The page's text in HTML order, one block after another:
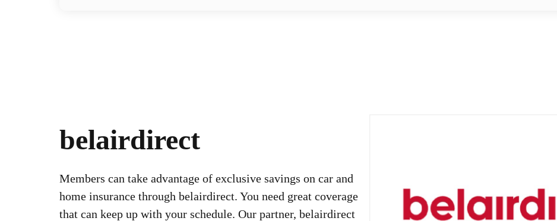
belairdirect
Members can take advantage of exclusive savings on car and
home insurance through belairdirect. You need great coverage
that can keep up with your schedule. Our partner, belairdirect